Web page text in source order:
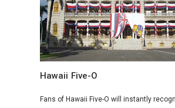
Hawaii Five-O
Fans of Hawaii Five-O will instantly